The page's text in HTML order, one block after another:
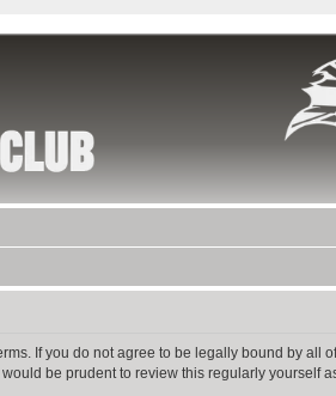
If you do not agree to be legally bound by all
be prudent to review this regularly yourself